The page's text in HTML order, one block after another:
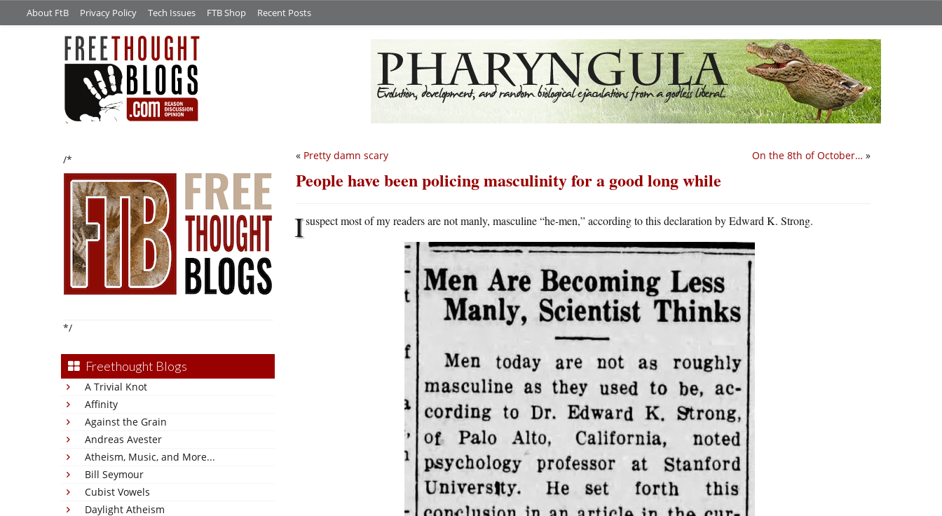
About FtB Privacy Policy Tech Issues FTB Shop Recent Posts
/*
*/
Freethought Blogs
A Trivial Knot
Affinity
Against the Grain
Andreas Avester
Atheism, Music, and More...
Bill Seymour
Cubist Vowels
Daylight Atheism
On the 8th of October… »
« Pretty damn scary
People have been policing masculinity for a good long while
Isuspect most of my readers are not manly, masculine “he-men,” according to this declaration by Edward K. Strong.